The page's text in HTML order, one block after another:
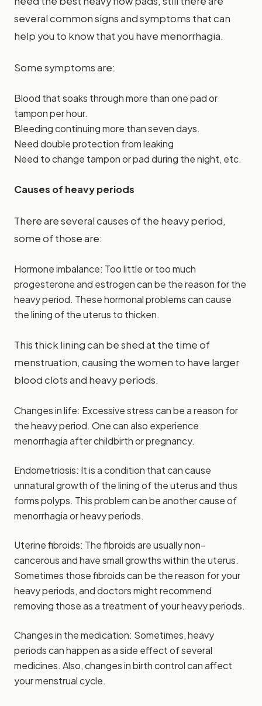
several common signs and symptoms that can
help you to know that you have menorrhagia.
Some symptoms are:
Blood that soaks through more than one pad or
tampon per hour.
Bleeding continuing more than seven days.
Need double protection from leaking
Need to change tampon or pad during the night, etc.
Causes of heavy periods
There are several causes of the heavy period,
some of those are:
Hormone imbalance: Too little or too much
progesterone and estrogen can be the reason for the
heavy period. These hormonal problems can cause
the lining of the uterus to thicken.
This thick lining can be shed at the time of
menstruation, causing the women to have larger
blood clots and heavy periods.
Changes in life: Excessive stress can be a reason for
the heavy period. One can also experience
menorrhagia after childbirth or pregnancy.
Endometriosis: It is a condition that can cause
unnatural growth of the lining of the uterus and thus
forms polyps. This problem can be another cause of
menorrhagia or heavy periods.
Uterine fibroids: The fibroids are usually non-
cancerous and have small growths within the uterus.
Sometimes those fibroids can be the reason for your
heavy periods, and doctors might recommend
removing those as a treatment of your heavy periods.
Changes in the medication: Sometimes, heavy
periods can happen as a side effect of several
medicines. Also, changes in birth control can affect
your menstrual cycle.